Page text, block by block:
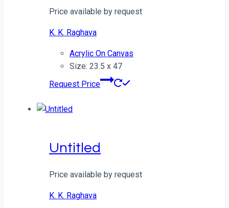
Price available by request
K. K. Raghava
Acrylic On Canvas
Size: 23.5 x 47
Request Price
Untitled
Price available by request
K. K. Raghava